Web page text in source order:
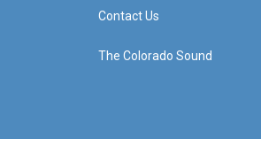
Contact Us
The Colorado Sound